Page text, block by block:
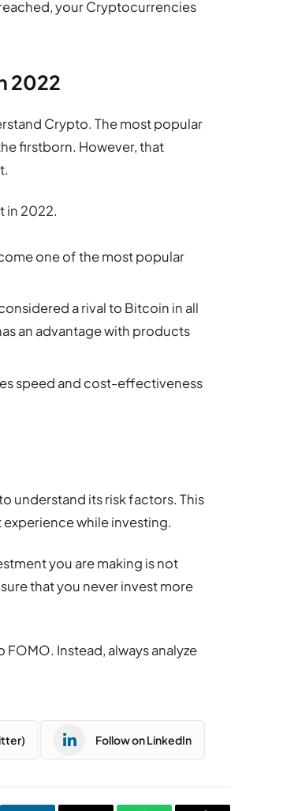
your Cryptocurrencies
2022
Crypto. The most popular
firstborn. However, that
in 2022.
one of the most popular
a rival to Bitcoin in all
an advantage with products
speed and cost-effectiveness
understand its risk factors. This
while investing.
you are making is not
that you never invest more
Instead, always analyze
Follow on LinkedIn